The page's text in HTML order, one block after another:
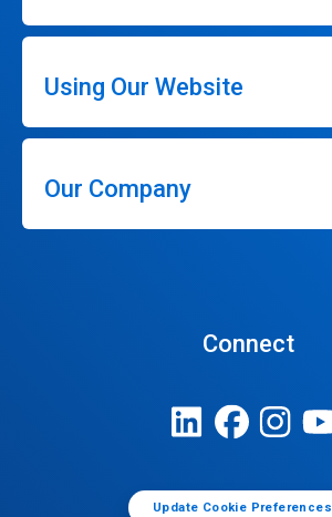
Using Our Website
Our Company
Connect
Update Cookie Preferences